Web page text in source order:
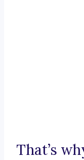
That’s